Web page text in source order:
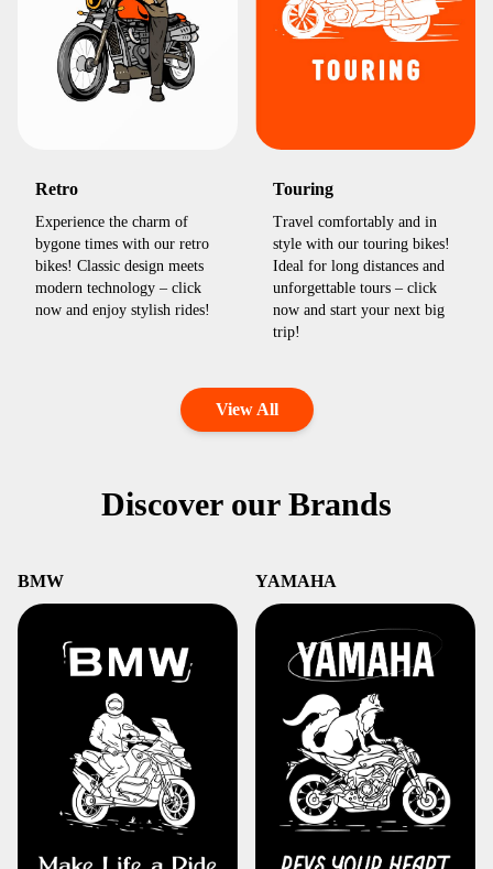
Retro
Experience the charm of
bygone times with our retro
bikes! Classic design meets
modern technology – click
now and enjoy stylish rides!
Touring
Travel comfortably and in
style with our touring bikes!
Ideal for long distances and
unforgettable tours – click
now and start your next big
trip!
View All
Discover our Brands
BMW YAMAHA